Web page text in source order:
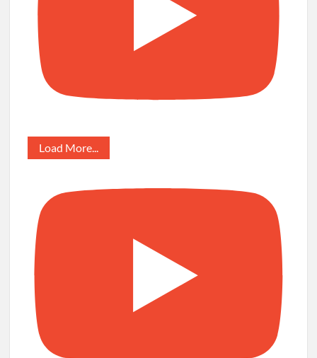
Load More...